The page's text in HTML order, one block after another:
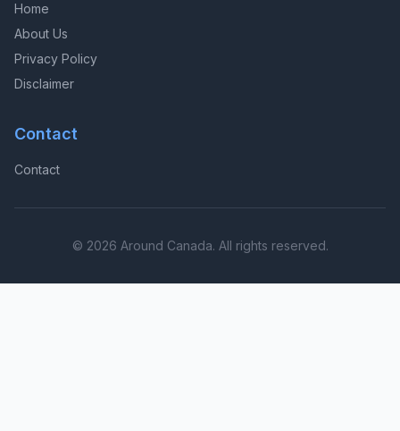
Home
About Us
Privacy Policy
Disclaimer
Contact
Contact
© 2026 Around Canada. All rights reserved.